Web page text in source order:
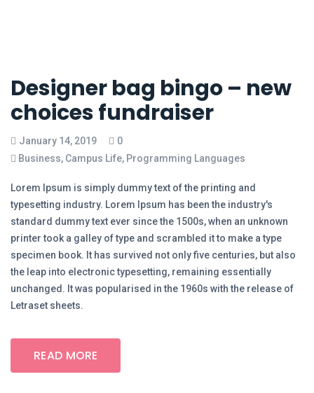
Designer bag bingo – new
choices fundraiser
January 14, 2019
0
Business, Campus Life, Programming Languages
Lorem Ipsum is simply dummy text of the printing and
typesetting industry. Lorem Ipsum has been the industry's
standard dummy text ever since the 1500s, when an unknown
printer took a galley of type and scrambled it to make a type
specimen book. It has survived not only five centuries, but also
the leap into electronic typesetting, remaining essentially
unchanged. It was popularised in the 1960s with the release of
Letraset sheets.
READ MORE